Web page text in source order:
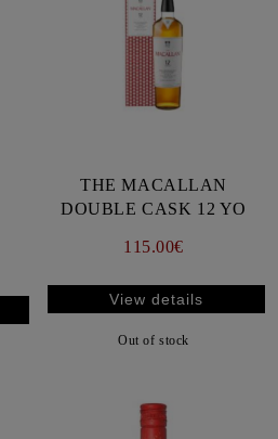
THE MACALLAN
DOUBLE CASK 12 YO
115.00€
View details
Out of stock